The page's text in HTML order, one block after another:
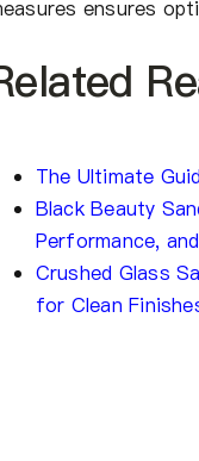
ensures
The Ultimate
Black Beauty
Performance,
Crushed Glass
for Clean